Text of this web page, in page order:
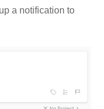
a notification to